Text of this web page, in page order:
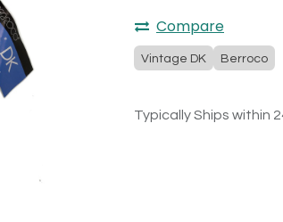
Compare
Vintage DK Berroco
Typically Ships within